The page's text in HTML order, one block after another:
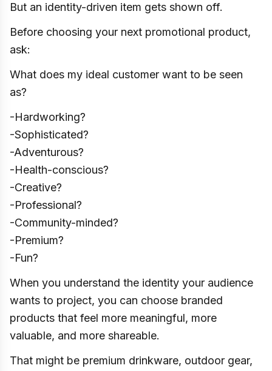
But an identity-driven item gets shown off.
Before choosing your next promotional product,
ask:
What does my ideal customer want to be seen
as?
-Hardworking?
-Sophisticated?
-Adventurous?
-Health-conscious?
-Creative?
-Professional?
-Community-minded?
-Premium?
-Fun?
When you understand the identity your audience
wants to project, you can choose branded
products that feel more meaningful, more
valuable, and more shareable.
That might be premium drinkware, outdoor gear,